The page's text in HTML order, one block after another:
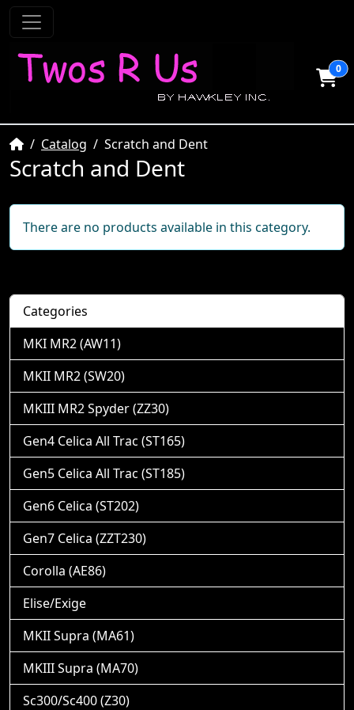
0
HomeCatalog Scratch and Dent
Scratch and Dent
There are no products available in this category.
Categories
MKI MR2 (AW11)
MKII MR2 (SW20)
MKIII MR2 Spyder (ZZ30)
Gen4 Celica All Trac (ST165)
Gen5 Celica All Trac (ST185)
Gen6 Celica (ST202)
Gen7 Celica (ZZT230)
Corolla (AE86)
Elise/Exige
MKII Supra (MA61)
MKIII Supra (MA70)
Sc300/Sc400 (Z30)